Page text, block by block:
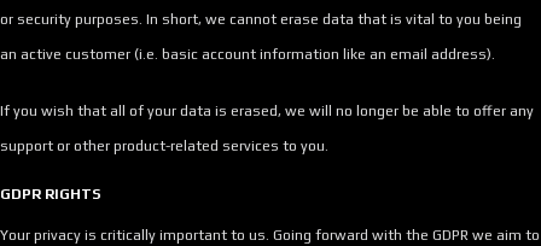
or security purposes. In short, we cannot erase data that is vital to you being
an active customer (i.e. basic account information like an email address).
If you wish that all of your data is erased, we will no longer be able to offer any
support or other product-related services to you.
GDPR RIGHTS
Your privacy is critically important to us. Going forward with the GDPR we aim to